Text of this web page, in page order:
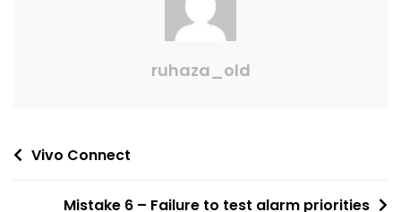
ruhaza_old
Vivo Connect
Mistake 6 – Failure to test alarm priorities